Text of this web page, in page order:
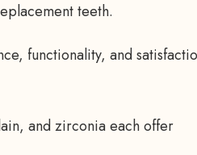
teeth.
functionality, and
and zirconia each offer